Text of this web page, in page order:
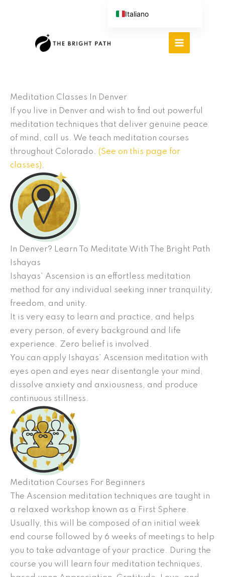
Meditation Classes In Denver
If you live in Denver and wish to find out powerful
meditation techniques that deliver genuine peace
of mind, call us. We teach meditation courses
throughout Colorado. (See on this page for
classes).
In Denver? Learn To Meditate With The Bright Path
Ishayas
Ishayas’ Ascension is an effortless meditation
method for any individual seeking inner tranquility,
freedom, and unity.
It is very easy to learn and practice, and helps
every person, of every background and life
experience. Zero belief is involved.
You can apply Ishayas’ Ascension meditation with
eyes open and eyes near disentangle your mind,
dissolve anxiety and anxiousness, and produce
continuous stillness.
Meditation Courses For Beginners
The Ascension meditation techniques are taught in
a relaxed workshop known as a First Sphere.
Usually, this will be composed of an initial week
end course followed by 6 weeks of meetings to help
you to take advantage of your practice. During the
course you will learn four meditation techniques,
Italiano
繁體中文